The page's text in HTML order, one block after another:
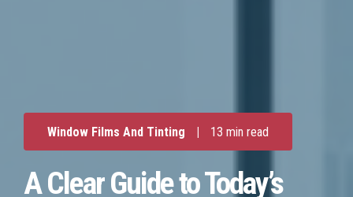
Window Films And Tinting 13 min read
A Clear Guide to Today’s